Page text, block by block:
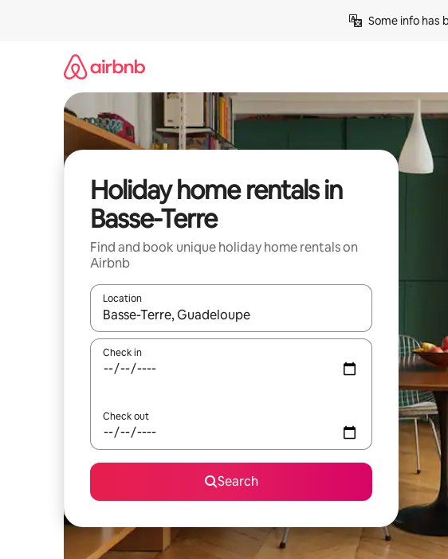
Some info has
Holiday home rentals in
Basse-Terre
Find and book unique holiday home rentals on
Airbnb
Location
When results are available, navigate with the up and down arrow
Check in
Check out
Search